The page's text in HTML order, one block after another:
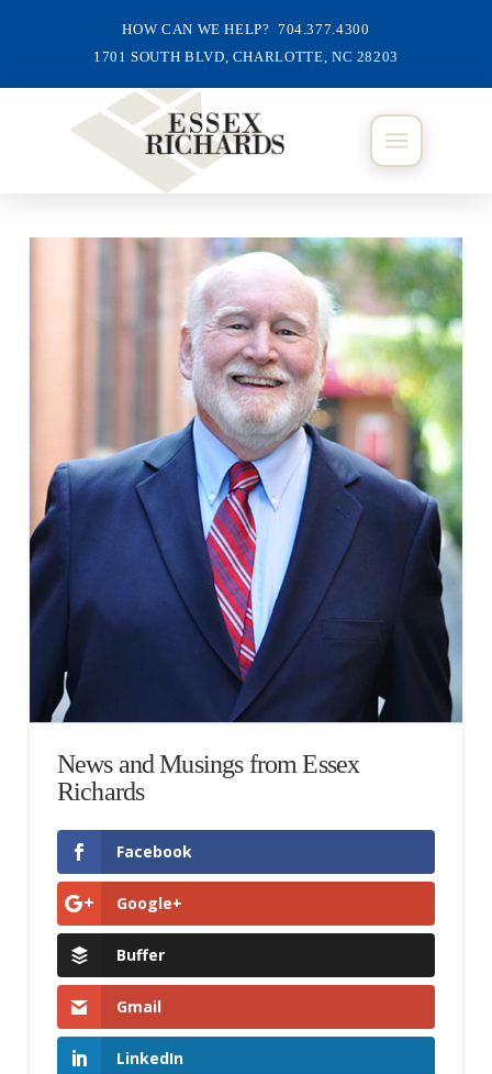
HOW CAN WE HELP? 704.377.4300
1701 SOUTH BLVD, CHARLOTTE, NC 28203
News and Musings from Essex
Richards
Facebook
Google+
Buffer
Gmail
LinkedIn